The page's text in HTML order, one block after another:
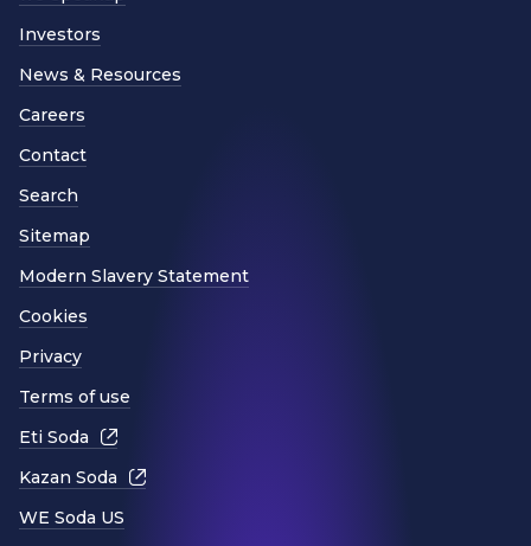
Investors
News & Resources
Careers
Contact
Search
Sitemap
Modern Slavery Statement
Cookies
Privacy
Terms of use
Eti Soda
Kazan Soda
WE Soda US